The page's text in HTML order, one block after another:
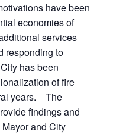
have been
economies of
services
responding to
has been
of fire
years. The
findings and
and City